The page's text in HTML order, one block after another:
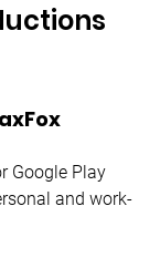
Google Play
and work-